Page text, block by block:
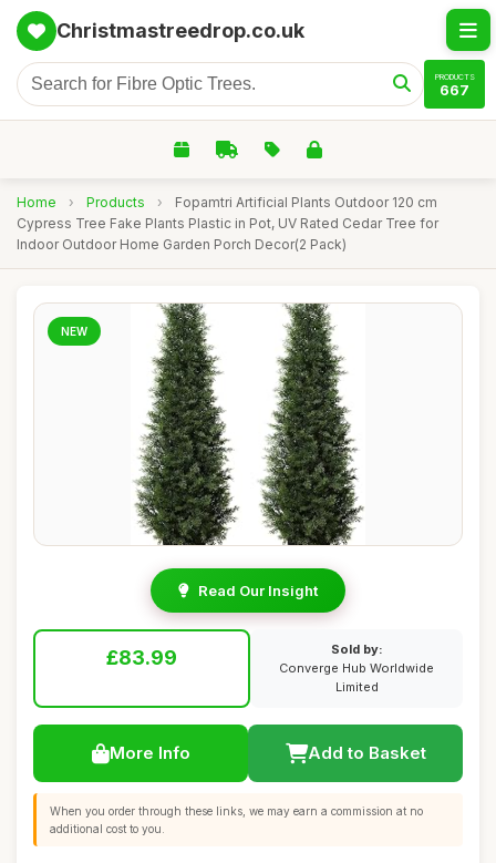
Christmastreedrop.co.uk
PRODUCTS
667
Home › Products ›
Fopamtri Artificial Plants Outdoor 120 cm
Cypress Tree Fake Plants Plastic in Pot, UV Rated Cedar Tree for
Indoor Outdoor Home Garden Porch Decor(2 Pack)
NEW
Read Our Insight
£83.99
Sold by:
Converge Hub Worldwide
Limited
More Info Add to Basket
When you order through these links, we may earn a commission at no
additional cost to you.